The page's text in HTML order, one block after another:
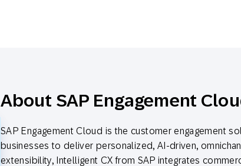
About SAP Engagement
SAP Engagement Cloud is the customer engagement
businesses to deliver personalized, AI-driven,
extensibility, Intelligent CX from SAP integrates